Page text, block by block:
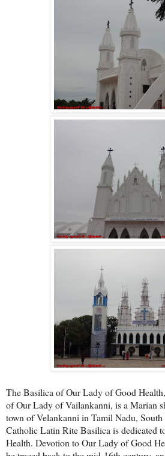
The Basilica of Our Lady of Good
of Our Lady of Vailankanni, is a Marian
town of Velankanni in Tamil Nadu,
Catholic Latin Rite Basilica is dedicated
Health. Devotion to Our Lady of Good